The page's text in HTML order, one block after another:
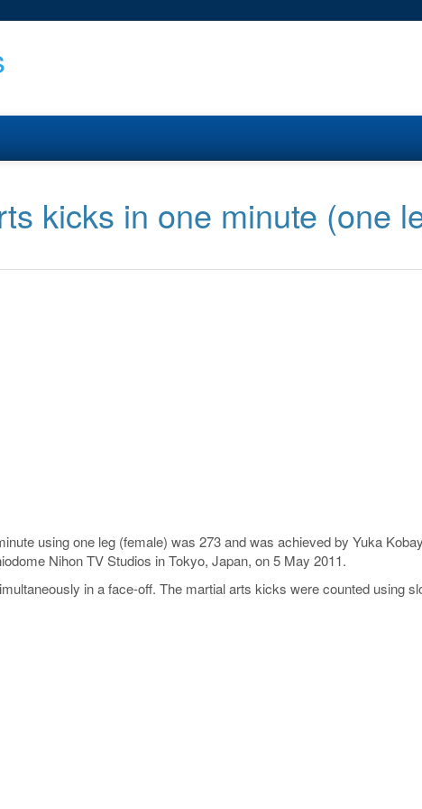
kicks in one minute (one
using one leg (female) was 273 and was achieved by Yuka
Nihon TV Studios in Tokyo, Japan, on 5 May 2011.
in a face-off. The martial arts kicks were counted using